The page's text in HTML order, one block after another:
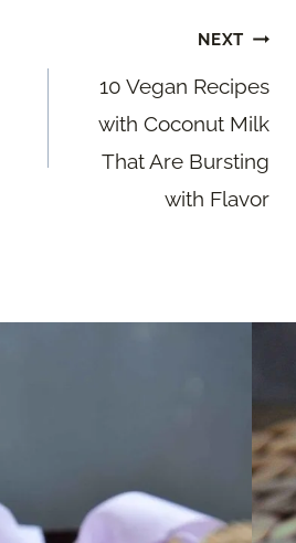
NEXT
10 Vegan Recipes
with Coconut Milk
That Are Bursting
with Flavor